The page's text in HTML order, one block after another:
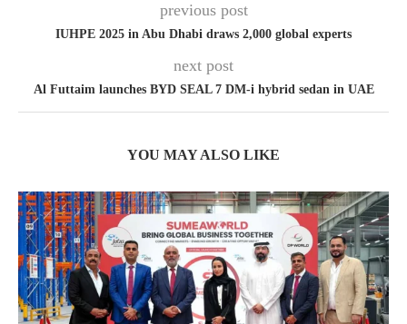
previous post
IUHPE 2025 in Abu Dhabi draws 2,000 global experts
next post
Al Futtaim launches BYD SEAL 7 DM-i hybrid sedan in UAE
YOU MAY ALSO LIKE